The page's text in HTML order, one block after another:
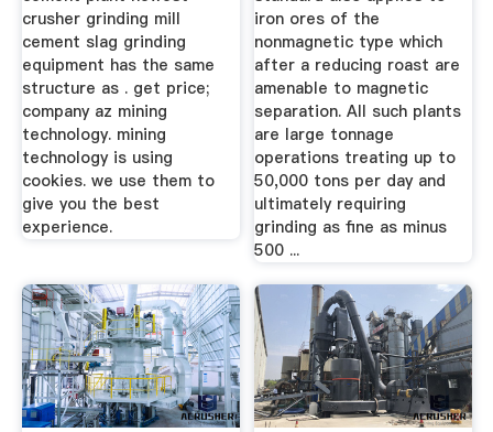
crusher grinding mill
cement slag grinding
equipment has the same
structure as . get price;
company az mining
technology. mining
technology is using
cookies. we use them to
give you the best
experience.
iron ores of the
nonmagnetic type which
after a reducing roast are
amenable to magnetic
separation. All such plants
are large tonnage
operations treating up to
50,000 tons per day and
ultimately requiring
grinding as fine as minus
500 ...